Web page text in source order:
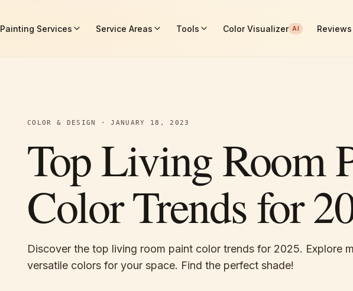
Painting Services Service Areas Tools Color Visualizer AI Reviews
COLOR & DESIGN ·JANUARY 18, 2023
Top Living Room
Color Trends for
Discover the top living room paint color trends for 2025. Explore
versatile colors for your space. Find the perfect shade!